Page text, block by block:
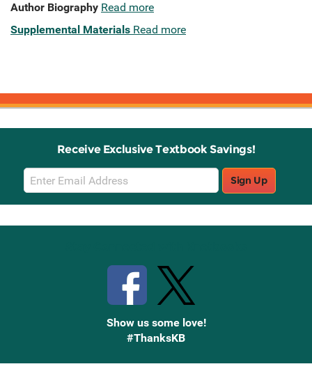
Author Biography Read more
Supplemental Materials Read more
Receive Exclusive Textbook Savings!
Email
Sign
Up
Sign Up
Show us some love!
#ThanksKB